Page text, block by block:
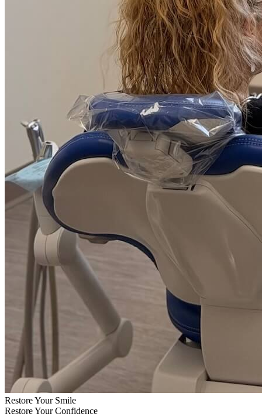
Restore Your Smile
Restore Your Confidence